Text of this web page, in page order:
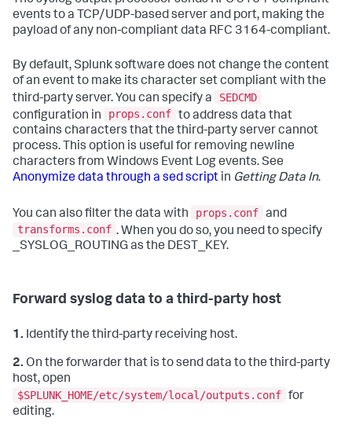
events to a TCP/UDP-based server and port, making the
payload of any non-compliant data RFC 3164-compliant.
By default, Splunk software does not change the content
of an event to make its character set compliant with the
third-party server. You can specify a
SEDCMD
configuration in
props.conf to address data that
contains characters that the third-party server cannot
process. This option is useful for removing newline
characters from Windows Event Log events. See
Anonymize data through a sed script in Getting Data In.
You can also filter the data with props.conf and
transforms.conf . When you do so, you need to specify
_SYSLOG_ROUTING as the DEST_KEY.
Forward syslog data to a third-party host
1. Identify the third-party receiving host.
2. On the forwarder that is to send data to the third-party
host, open
$SPLUNK_HOME/etc/system/local/outputs.conf for
editing.